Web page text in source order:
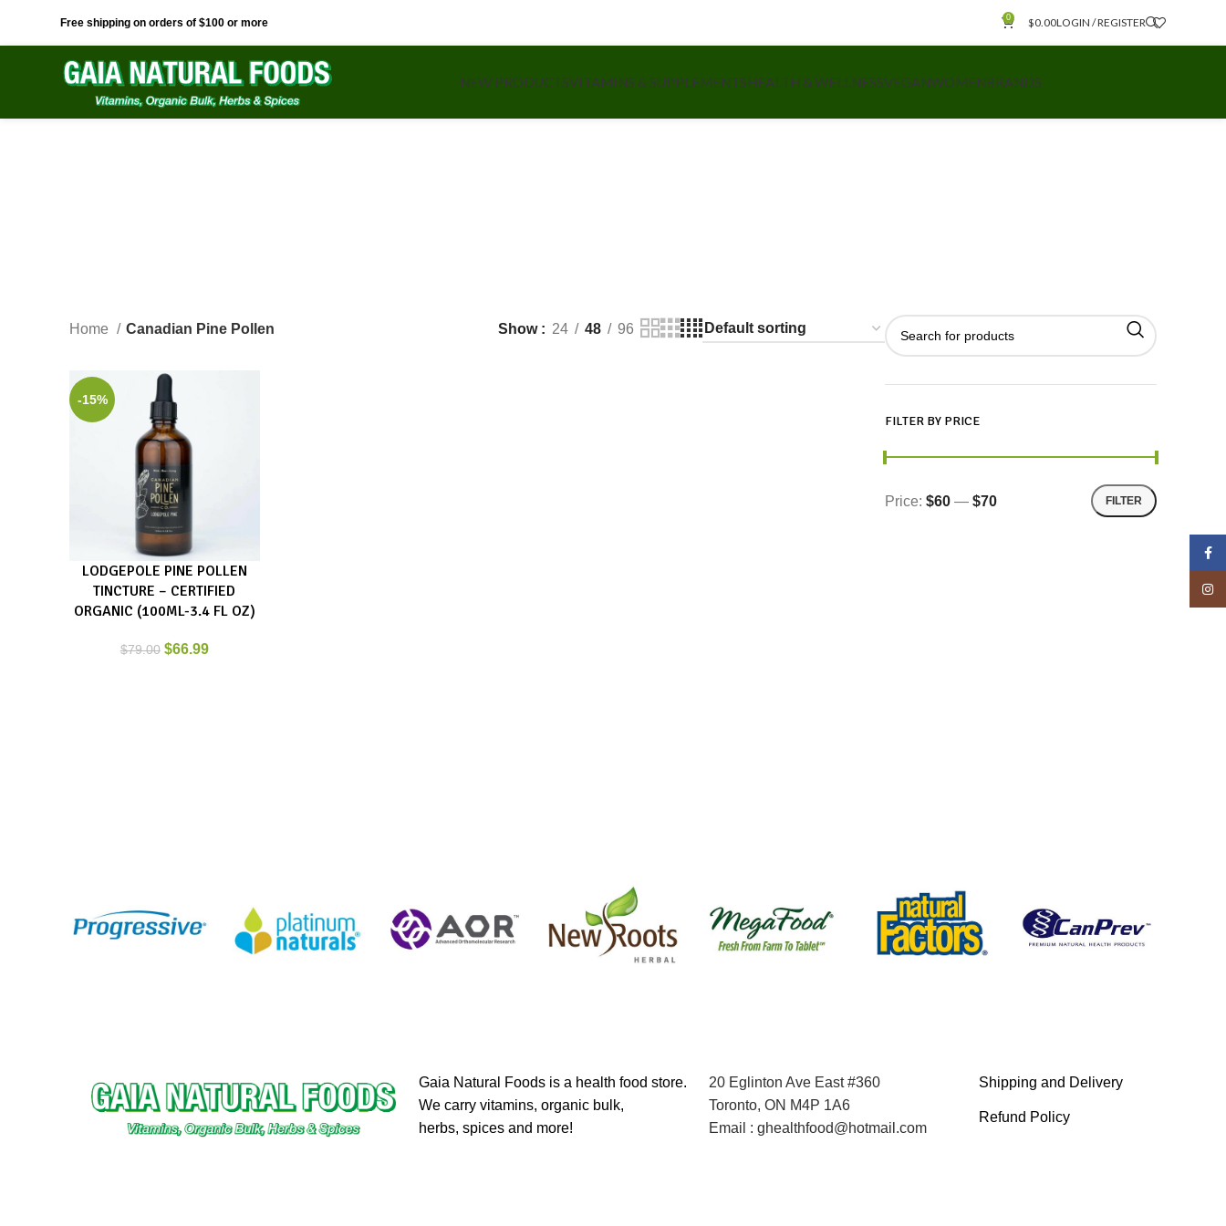
Free shipping on orders of $100 or more 0 $0.00LOGIN / REGISTER
NEW PRODUCTSVITAMINS & SUPPLEMENTSHEALTH & WELLNESSVEGANWOMENBRANDS
FILTER BY PRICE
FILTER
Price: $60 — $70
Home Canadian Pine Pollen Show 24 48 96
-15%
ADD TO CART
LODGEPOLE PINE POLLEN
TINCTURE – CERTIFIED
ORGANIC (100ML-3.4 FL OZ)
$79.00 $66.99
Gaia Natural Foods is a health food store.
We carry vitamins, organic bulk,
herbs, spices and more!
20 Eglinton Ave East #360
Toronto, ON M4P 1A6
Email : ghealthfood@hotmail.com
Shipping and Delivery
Refund Policy